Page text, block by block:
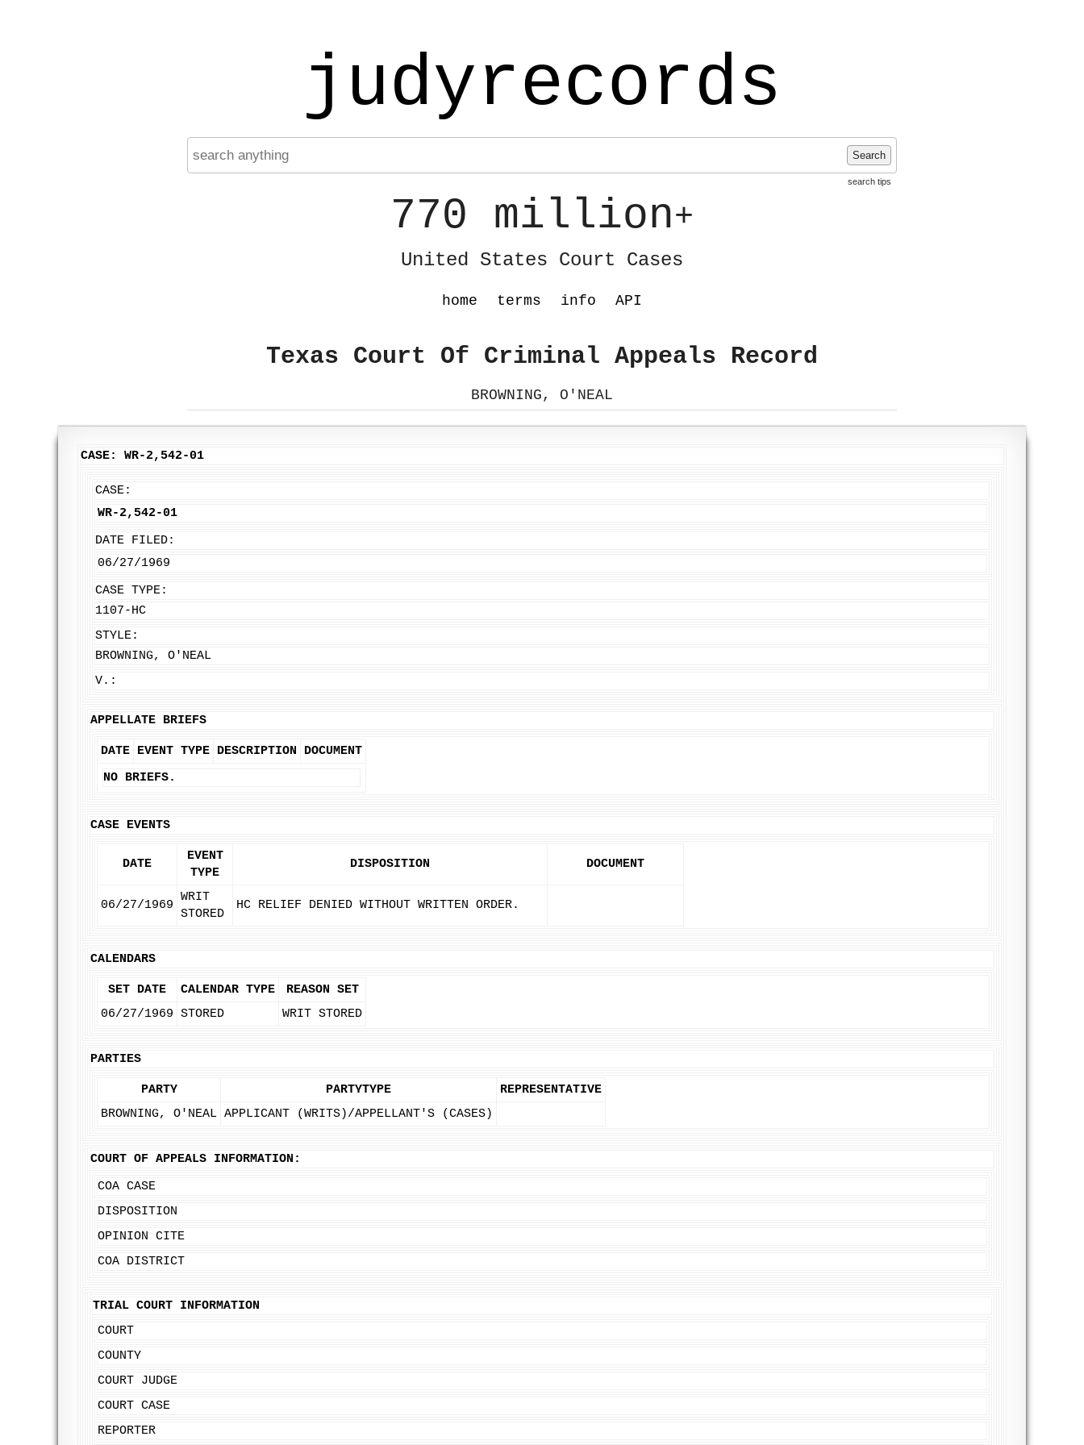
judyrecords
Search
search tips
770 million+
United States Court Cases
home terms info API
Texas Court Of Criminal Appeals Record
BROWNING, O'NEAL
CASE: WR-2,542-01
CASE:
WR-2,542-01
DATE FILED:
06/27/1969
CASE TYPE:
1107-HC
STYLE:
BROWNING, O'NEAL
V.:
APPELLATE BRIEFS
DATE EVENT TYPE DESCRIPTION
DOCUMENT
NO BRIEFS.
CASE EVENTS
DATE
EVENT
TYPE
DISPOSITION DOCUMENT
06/27/1969
WRIT
STORED
HC RELIEF DENIED WITHOUT WRITTEN ORDER.
CALENDARS
SET DATE CALENDAR TYPE
REASON SET
06/27/1969 STORED WRIT STORED
PARTIES
PARTY PARTYTYPE
REPRESENTATIVE
BROWNING, O'NEAL APPLICANT (WRITS)/APPELLANT'S (CASES)
COURT OF APPEALS INFORMATION:
COA CASE
DISPOSITION
OPINION CITE
COA DISTRICT
TRIAL COURT INFORMATION
COURT
COUNTY
COURT JUDGE
COURT CASE
REPORTER